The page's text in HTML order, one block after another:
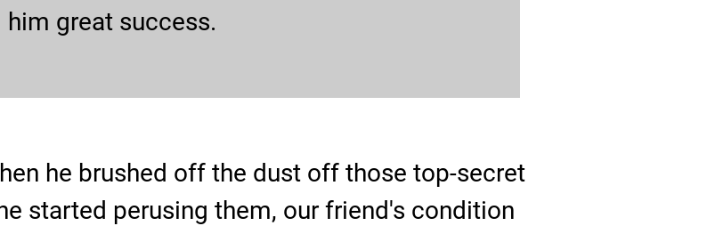
him great success.
he brushed off the dust off those top-secret
started perusing them, our friend's condition